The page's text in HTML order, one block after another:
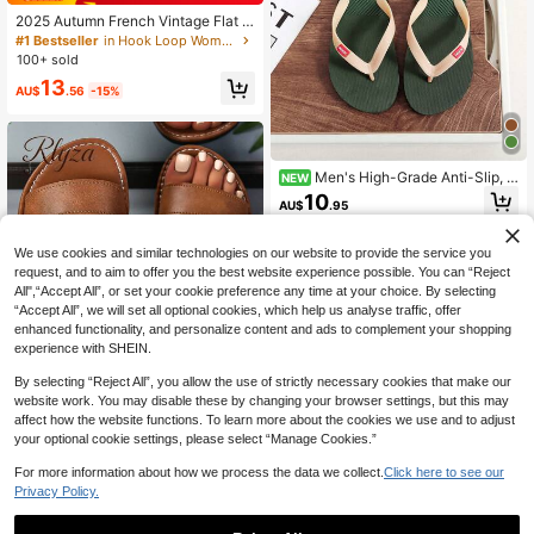
2025 Autumn French Vintage Flat S
hoes, Fairy Style Mary Jane Shoes
With Ankle Strap, Spring New Arriva
Flats
#1 Bestseller
in Hook Loop Women Flats
100+ sold
AU$13.56 -15%
6
Women Comfortable, Lightweight, C
asual And Versatile Slip-On Flat Slip
pers, Large Size, For Spring And Su
#1 Bestseller
500+ sold
NEW Men's High-Grade Anti-Slip, A
nti-Odor, V-Shaped Thong Slippers,
Rubber Outdoor Thick Sole Beach
AU$10.95
We use cookies and similar technologies on our website to provide the service you
request, and to aim to offer you the best website experience possible. You can “Reject
All",“Accept All”, or set your cookie preference any time at your choice. By selecting
“Accept All”, we will set all optional cookies, which help us analyse traffic, offer
enhanced functionality, and personalize content and ads to complement your shopping
experience with SHEIN.
By selecting “Reject All”, you allow the use of strictly necessary cookies that make our
website work. You may disable these by changing your browser settings, but this may
affect how the website functions. To learn more about the cookies we use and to adjust
your optional cookie settings, please select “Manage Cookies.”
For more information about how we process the data we collect. Click here to see our
Privacy Policy.